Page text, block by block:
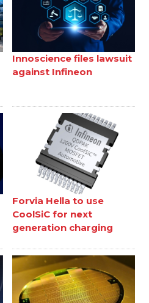
Innoscience files lawsuit
against Infineon
Forvia Hella to use
CoolSiC for next
generation charging